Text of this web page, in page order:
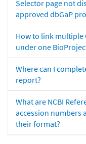
Selector page not
approved dbGaP
How to link multiple
under one
Where can I
report?
What are NCBI
accession numbers
their format?